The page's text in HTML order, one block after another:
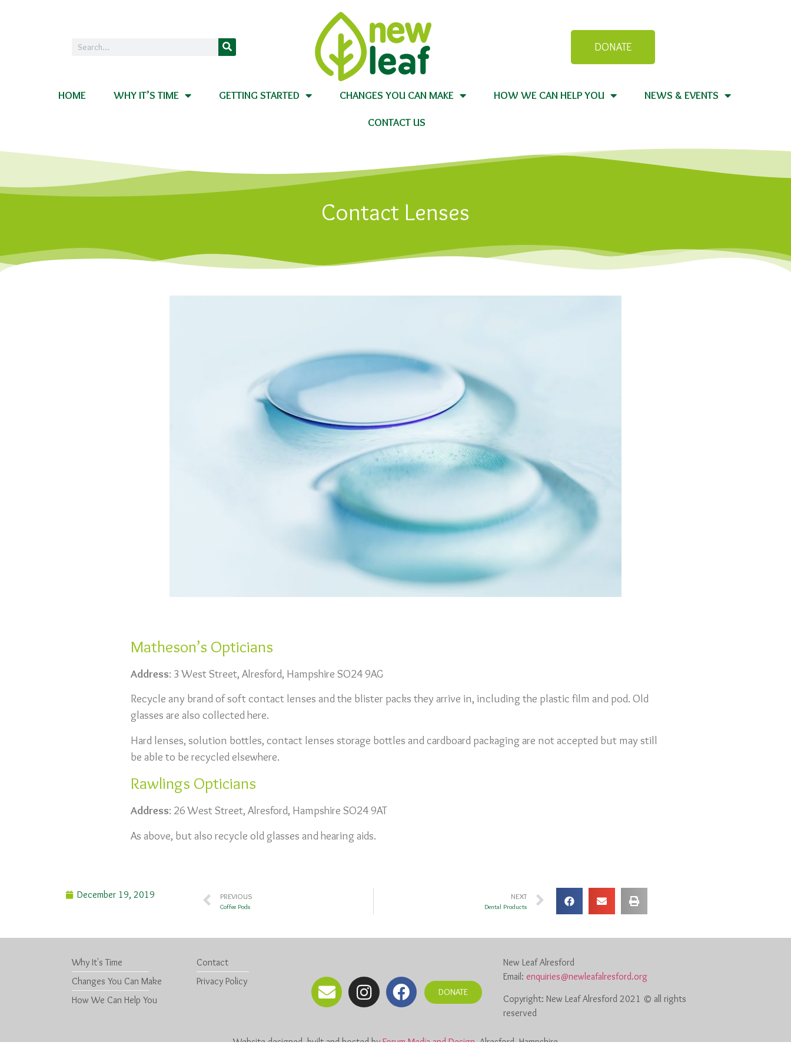
DONATE
HOME WHY IT’S TIME GETTING STARTED CHANGES YOU CAN MAKE HOW WE CAN HELP YOU NEWS & EVENTS
CONTACT US
Contact Lenses
Matheson’s Opticians
Address: 3 West Street, Alresford, Hampshire SO24 9AG
Recycle any brand of soft contact lenses and the blister packs they arrive in, including the plastic film and pod. Old
glasses are also collected here.
Hard lenses, solution bottles, contact lenses storage bottles and cardboard packaging are not accepted but may still
be able to be recycled elsewhere.
Rawlings Opticians
Address: 26 West Street, Alresford, Hampshire SO24 9AT
As above, but also recycle old glasses and hearing aids.
December 19, 2019 PREVIOUS
Coffee Pods
NEXT
Dental Products
Why It's Time
Changes You Can Make
How We Can Help You
Contact
Privacy Policy
DONATE
New Leaf Alresford
Email: enquiries@newleafalresford.org
Copyright: New Leaf Alresford 2021 © all rights
reserved
Website designed, built and hosted byForum Media and Design, Alresford, Hampshire